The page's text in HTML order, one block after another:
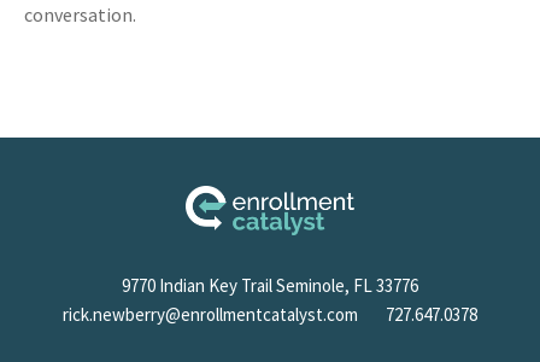
conversation.
9770 Indian Key Trail Seminole, FL 33776
rick.newberry@enrollmentcatalyst.com
727.647.0378